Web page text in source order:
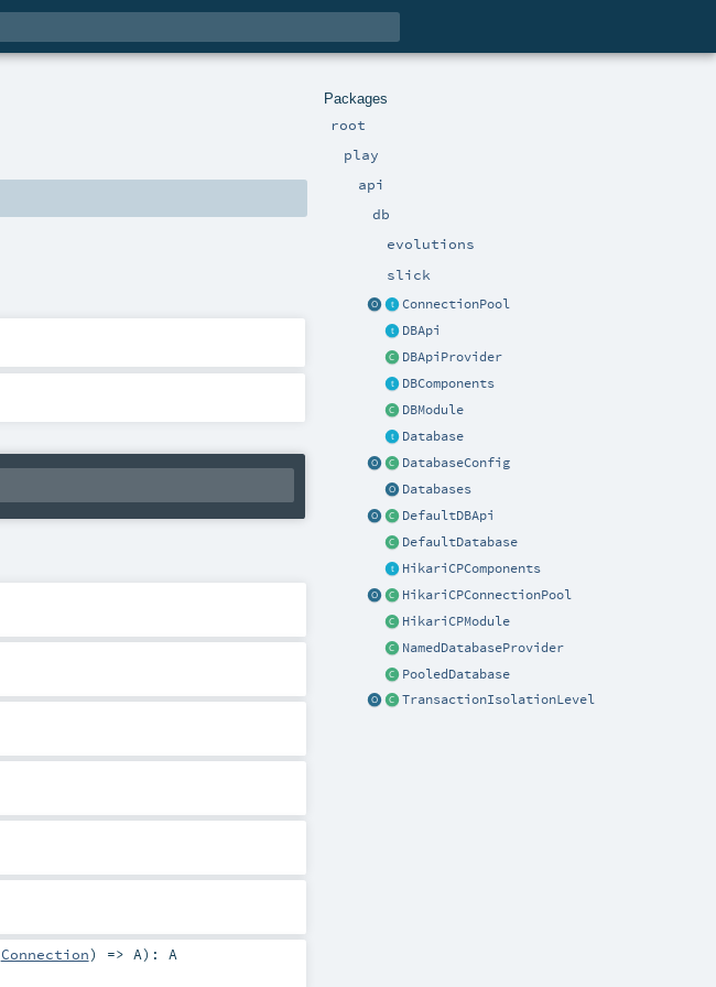
Packages
root
play
api
db
evolutions
slick
ConnectionPool
DBApi
DBApiProvider
DBComponents
DBModule
Database
DatabaseConfig
Databases
DefaultDBApi
DefaultDatabase
HikariCPComponents
HikariCPConnectionPool
HikariCPModule
NamedDatabaseProvider
PooledDatabase
TransactionIsolationLevel
Connection) => A) : A